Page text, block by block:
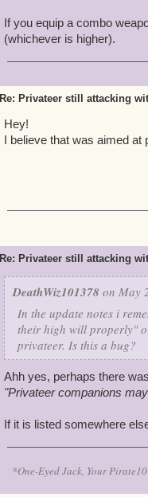
If you equip a combo
(whichever is higher).
Re: Privateer still attacking
Hey!
I believe that was aimed
Re: Privateer still attacking
DeathWiz101378 on May
In the update notes i
their high will properly"
privateer. Is this a bug?
Ahh yes, perhaps there
"Privateer companions
If it is listed somewhere
*One-Eyed Jack, Your